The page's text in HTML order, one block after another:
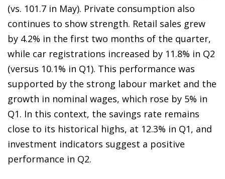
(vs. 101.7 in May). Private consumption also
continues to show strength. Retail sales grew
by 4.2% in the first two months of the quarter,
while car registrations increased by 11.8% in Q2
(versus 10.1% in Q1). This performance was
supported by the strong labour market and the
growth in nominal wages, which rose by 5% in
Q1. In this context, the savings rate remains
close to its historical highs, at 12.3% in Q1, and
investment indicators suggest a positive
performance in Q2.